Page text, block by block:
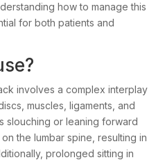
how to manage this
for both patients and
involves a complex interplay
muscles, ligaments, and
slouching or leaning forward
the lumbar spine, resulting in
prolonged sitting in